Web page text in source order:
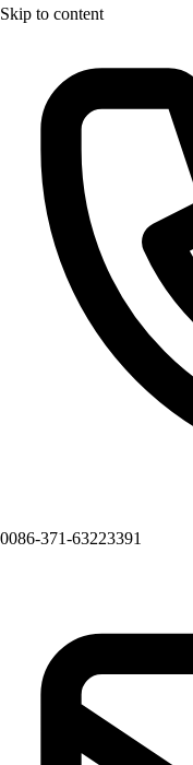
Skip to content
0086-371-63223391